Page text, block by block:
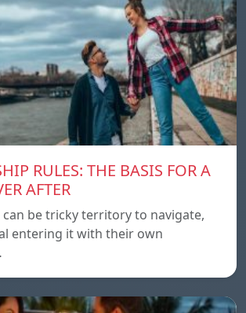
RULES: THE BASIS FOR A
AFTER
can be tricky territory to navigate,
entering it with their own